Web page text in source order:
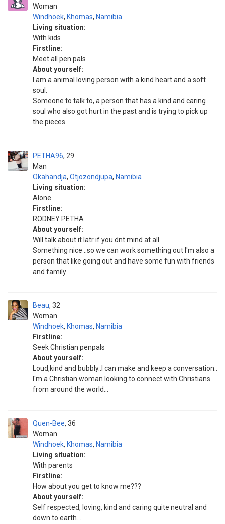
Woman
Windhoek, Khomas, Namibia
Living situation:
With kids
Firstline:
Meet all pen pals
About yourself:
I am a animal loving person with a kind heart and a soft
soul.
Someone to talk to, a person that has a kind and caring
soul who also got hurt in the past and is trying to pick up
the pieces.
PETHA96
Man
29
Okahandja, Otjozondjupa, Namibia
Living situation:
Alone
Firstline:
RODNEY PETHA
About yourself:
Will talk about it latr if you dnt mind at all
Something nice ..so we can work something out I'm also a
person that like going out and have some fun with friends
and family
Beau
Woman
32
Windhoek, Khomas, Namibia
Firstline:
Seek Christian penpals
About yourself:
Loud,kind and bubbly..I can make and keep a conversation..
I'm a Christian woman looking to connect with Christians
from around the world...
Quen-Bee
Woman
36
Windhoek, Khomas, Namibia
Living situation:
With parents
Firstline:
How about you get to know me???
About yourself:
Self respected, loving, kind and caring quite neutral and
down to earth...